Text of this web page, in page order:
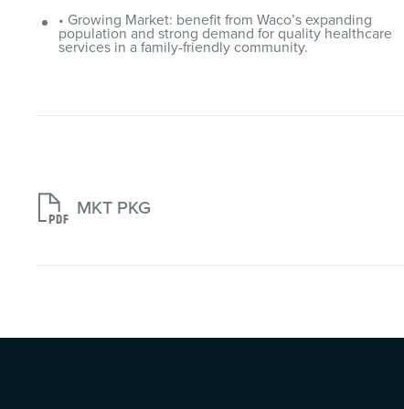
• Growing Market: benefit from Waco’s expanding
population and strong demand for quality healthcare
services in a family-friendly community.
 MKT PKG